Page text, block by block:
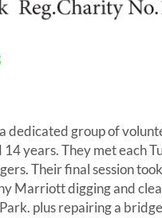
dedicated group of
years. They met each
Their final session
Marriott digging and
plus repairing a